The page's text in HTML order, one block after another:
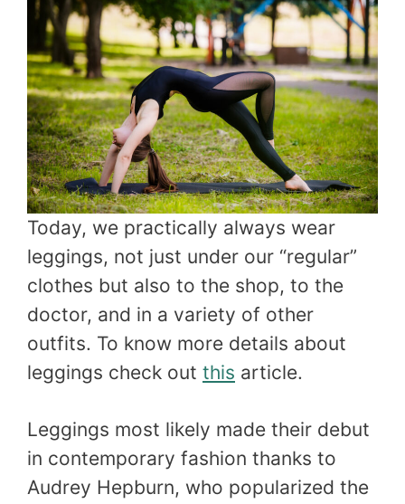
Today, we practically always wear
leggings, not just under our “regular”
clothes but also to the shop, to the
doctor, and in a variety of other
outfits. To know more details about
leggings check out this article.
Leggings most likely made their debut
in contemporary fashion thanks to
Audrey Hepburn, who popularized the